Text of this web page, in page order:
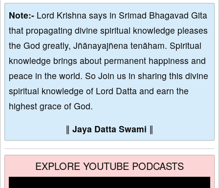
Note:- Lord Krishna says in Srimad Bhagavad Gita
that propagating divine spiritual knowledge pleases
the God greatly, Jñānayajñena tenāham. Spiritual
knowledge brings about permanent happiness and
peace in the world. So Join us in sharing this divine
spiritual knowledge of Lord Datta and earn the
highest grace of God.
∥ Jaya Datta Swami ∥
EXPLORE YOUTUBE PODCASTS